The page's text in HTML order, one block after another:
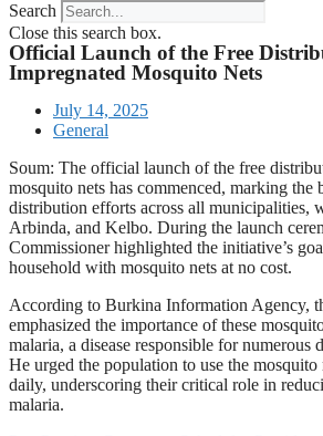
Search
Close this search box.
Official Launch of the Free
Impregnated Mosquito Nets
July 14, 2025
General
Soum: The official launch of the free
mosquito nets has commenced, marking the
distribution efforts across all municipalities,
Arbinda, and Kelbo. During the launch
Commissioner highlighted the initiative’s
household with mosquito nets at no cost.
According to Burkina Information Agency,
emphasized the importance of these
malaria, a disease responsible for numerous
He urged the population to use the mosquito
daily, underscoring their critical role in
malaria.